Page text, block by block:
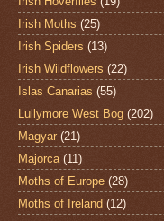
Irish Moths (25)
Irish Spiders (13)
Irish Wildflowers (22)
Islas Canarias (55)
Lullymore West Bog (202)
Magyar (21)
Majorca (11)
Moths of Europe (28)
Moths of Ireland (12)